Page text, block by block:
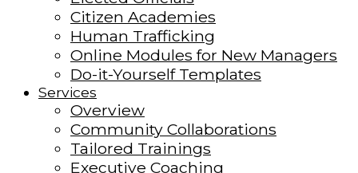
Citizen Academies
Human Trafficking
Online Modules for New Managers
Do-it-Yourself Templates
Services
Overview
Community Collaborations
Tailored Trainings
Executive Coaching